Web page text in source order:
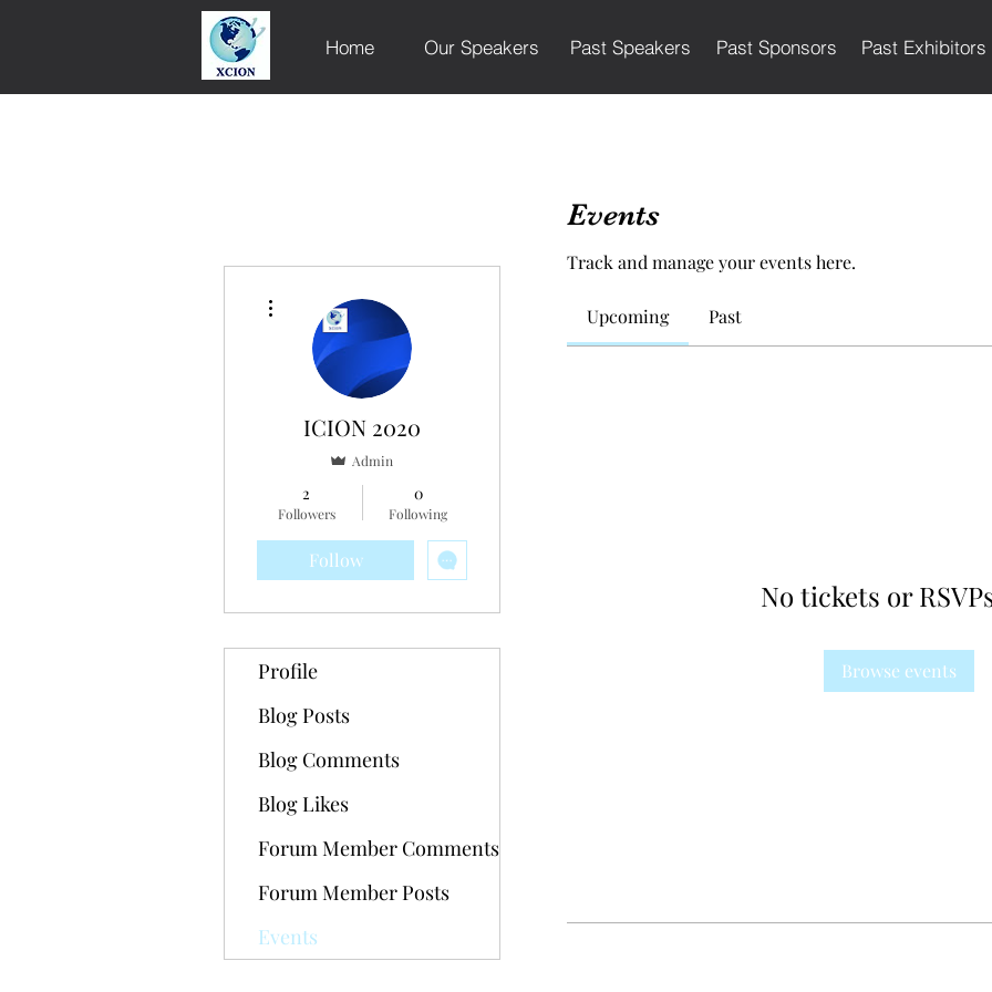
Home Our Speakers Past Speakers Past Sponsors Past Exhibitors
Events
Track and manage your events here.
Upcoming Past
No tickets or
Browse events
ICION 2020
Admin
2
Followers
0
Following
Follow
Profile
Blog Posts
Blog Comments
Blog Likes
Forum Member Comments
Forum Member Posts
Events